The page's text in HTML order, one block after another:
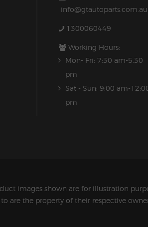
info@gtautoparts.com.au
1300060449
Working Hours:
Mon- Fri: 7:30 am-5.30
pm
Sat - Sun: 9:00 am-
pm
images shown are for illustration
are the property of their respective